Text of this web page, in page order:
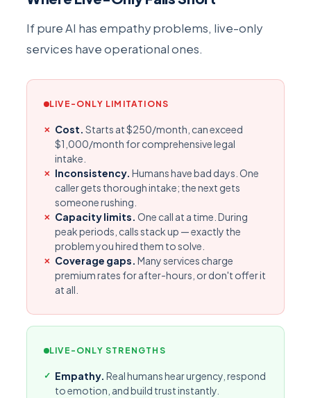
If pure AI has empathy problems, live-only
services have operational ones.
LIVE-ONLY LIMITATIONS
Cost. Starts at $250/month, can exceed
$1,000/month for comprehensive legal
intake.
Inconsistency. Humans have bad days. One
caller gets thorough intake; the next gets
someone rushing.
Capacity limits. One call at a time. During
peak periods, calls stack up — exactly the
problem you hired them to solve.
Coverage gaps. Many services charge
premium rates for after-hours, or don't offer it
at all.
LIVE-ONLY STRENGTHS
Empathy. Real humans hear urgency, respond
to emotion, and build trust instantly.